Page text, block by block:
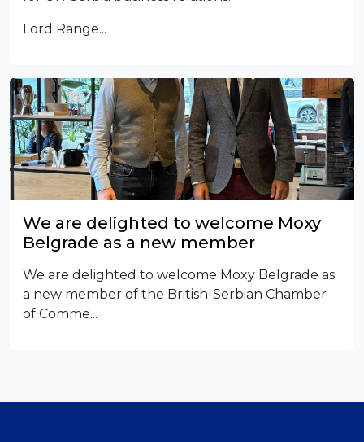
Lord Range...
We are delighted to welcome Moxy
Belgrade as a new member
We are delighted to welcome Moxy Belgrade as
a new member of the British-Serbian Chamber
of Comme...